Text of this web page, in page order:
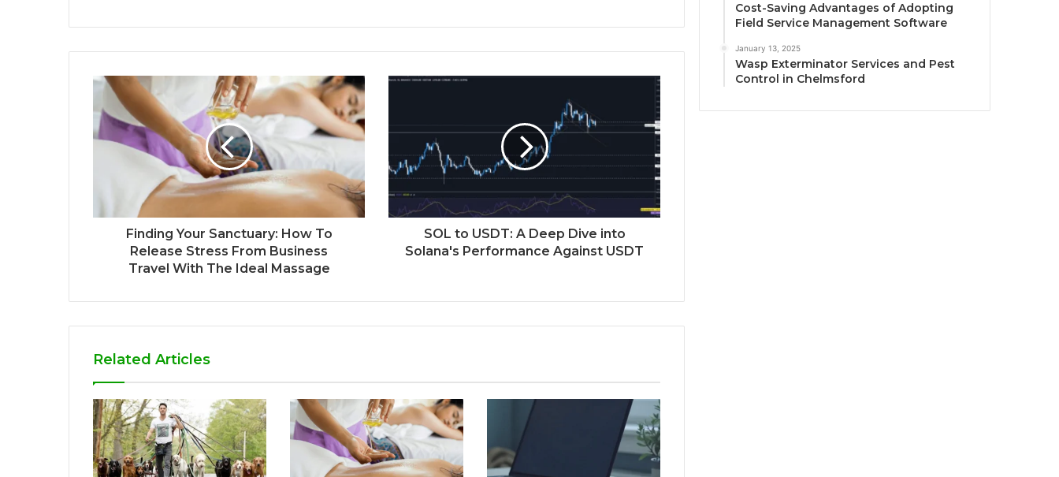
Finding Your Sanctuary: How To
Release Stress From Business
Travel With The Ideal Massage
SOL to USDT: A Deep Dive into
Solana's Performance Against USDT
Related Articles
Cost-Saving Advantages of Adopting
Field Service Management Software
January 13, 2025
Wasp Exterminator Services and Pest
Control in Chelmsford